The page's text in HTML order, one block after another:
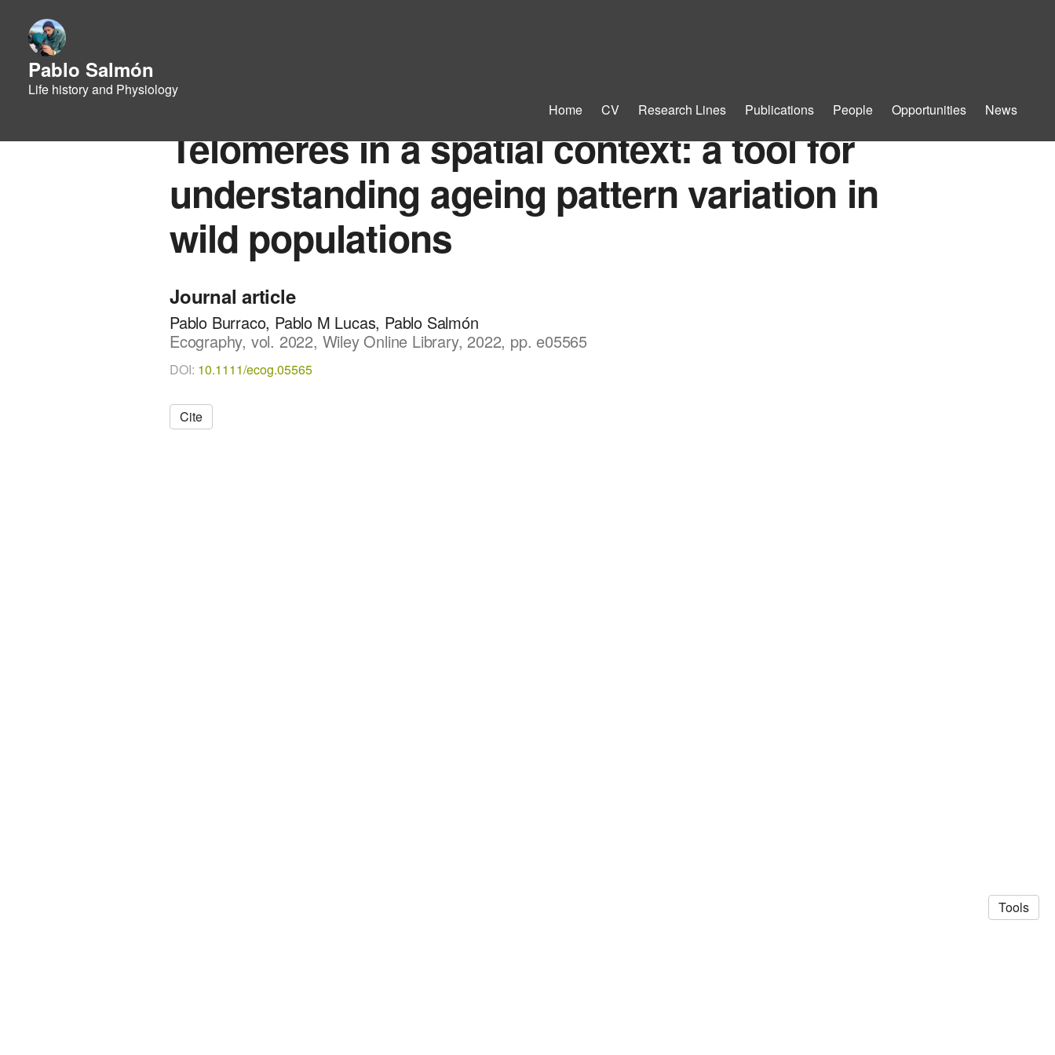
Pablo Salmón
Life history and Physiology
Home
CV Research Lines Publications People Opportunities News
Telomeres in a spatial context: a tool for
understanding ageing pattern variation in
wild populations
Journal article
Pablo Burraco, Pablo M Lucas, Pablo Salmón
Ecography, vol. 2022, Wiley Online Library, 2022, pp. e05565
DOI: 10.1111/ecog.05565
Cite
Tools